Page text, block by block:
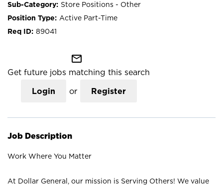
Store Positions - Other
Active Part-Time
89041
mail_outline
Get future jobs matching this search
Login or Register
Job Description
Work Where You Matter
At Dollar General, our mission is Serving Others! We value